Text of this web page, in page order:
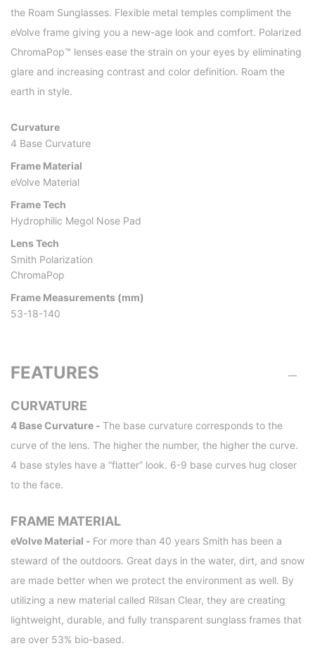
the Roam Sunglasses. Flexible metal temples compliment the
eVolve frame giving you a new-age look and comfort. Polarized
ChromaPop™ lenses ease the strain on your eyes by eliminating
glare and increasing contrast and color definition. Roam the
earth in style.
Curvature
4 Base Curvature
Frame Material
eVolve Material
Frame Tech
Hydrophilic Megol Nose Pad
Lens Tech
Smith Polarization
ChromaPop
Frame Measurements (mm)
53-18-140
FEATURES
CURVATURE
4 Base Curvature - The base curvature corresponds to the
curve of the lens. The higher the number, the higher the curve.
4 base styles have a “flatter” look. 6-9 base curves hug closer
to the face.
FRAME MATERIAL
eVolve Material - For more than 40 years Smith has been a
steward of the outdoors. Great days in the water, dirt, and snow
are made better when we protect the environment as well. By
utilizing a new material called Rilsan Clear, they are creating
lightweight, durable, and fully transparent sunglass frames that
are over 53% bio-based.